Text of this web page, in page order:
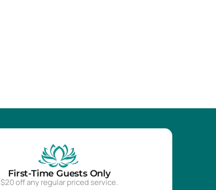
First-Time Guests Only
$20 off any regular priced service.